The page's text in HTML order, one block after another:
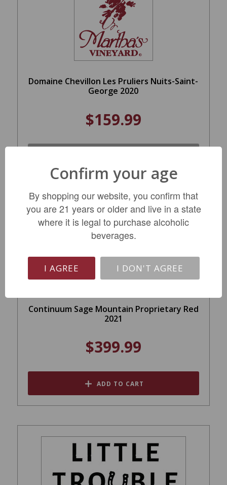
Domaine Chevillon Les Pruliers Nuits-Saint-
George 2020
$159.99
Continuum Sage Mountain Proprietary Red
2021
$399.99
ADD TO CART
Confirm your age
By shopping our website, you confirm that
you are 21 years or older and live in a state
where it is legal to purchase alcoholic
beverages.
I AGREE I DON'T AGREE